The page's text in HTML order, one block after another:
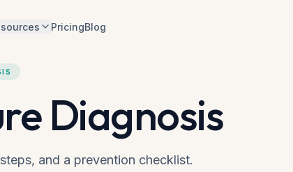
PricingBlog
Diagnosis
and a prevention checklist.